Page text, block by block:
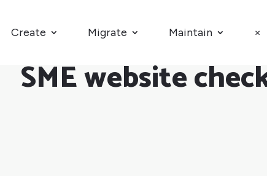
Create Migrate Maintain ×
SME website